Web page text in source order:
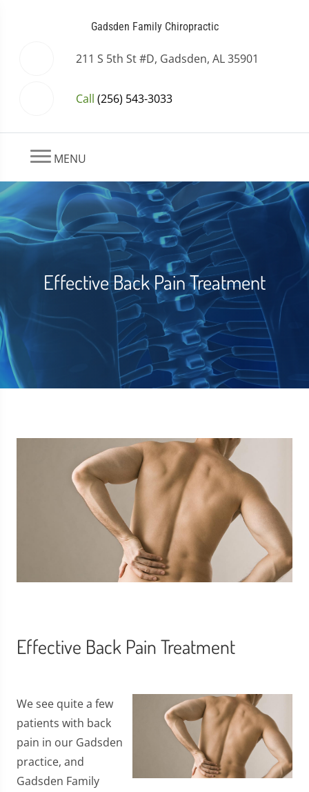
Gadsden Family Chiropractic
211 S 5th St #D, Gadsden, AL 35901
Call (256) 543-3033
MENU
Effective Back Pain Treatment
Effective Back Pain Treatment
We see quite a few
patients with back
pain in our Gadsden
practice, and
Gadsden Family